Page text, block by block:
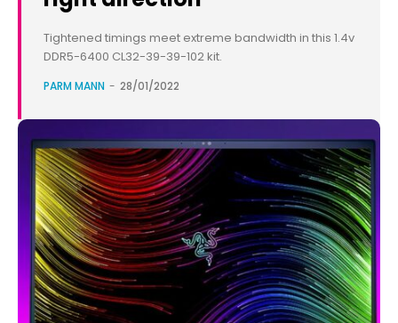
Tightened timings meet extreme bandwidth in this 1.4v
DDR5-6400 CL32-39-39-102 kit.
PARM MANN - 28/01/2022